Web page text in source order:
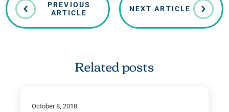
PREVIOUS
ARTICLE
NEXT ARTICLE
Related posts
October 8, 2018